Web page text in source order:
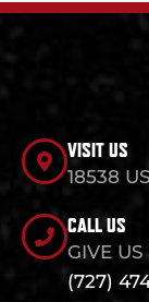
VISIT US
18538
CALL US
GIVE
(727)